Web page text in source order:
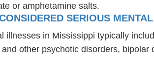
or amphetamine salts.
SERIOUS
illnesses in Mississippi typically
other psychotic disorders,